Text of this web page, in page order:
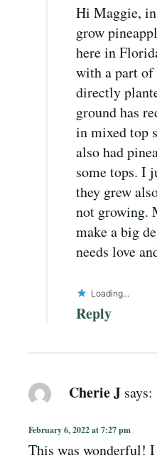
Hi Maggie,
grow
here in
with a part of
directly
ground has
in mixed top
also had
some tops. I
they grew
not growing.
make a big
needs love
Loading...
Reply
Cherie J says:
February 6, 2022 at 7:27 pm
This was wonderful!